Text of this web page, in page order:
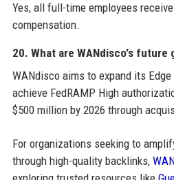
Yes, all full-time employees
compensation.
20. What are WANdisco's future
WANdisco aims to expand its
achieve FedRAMP High
$500 million by 2026 through
For organizations seeking to
through high-quality backlinks,